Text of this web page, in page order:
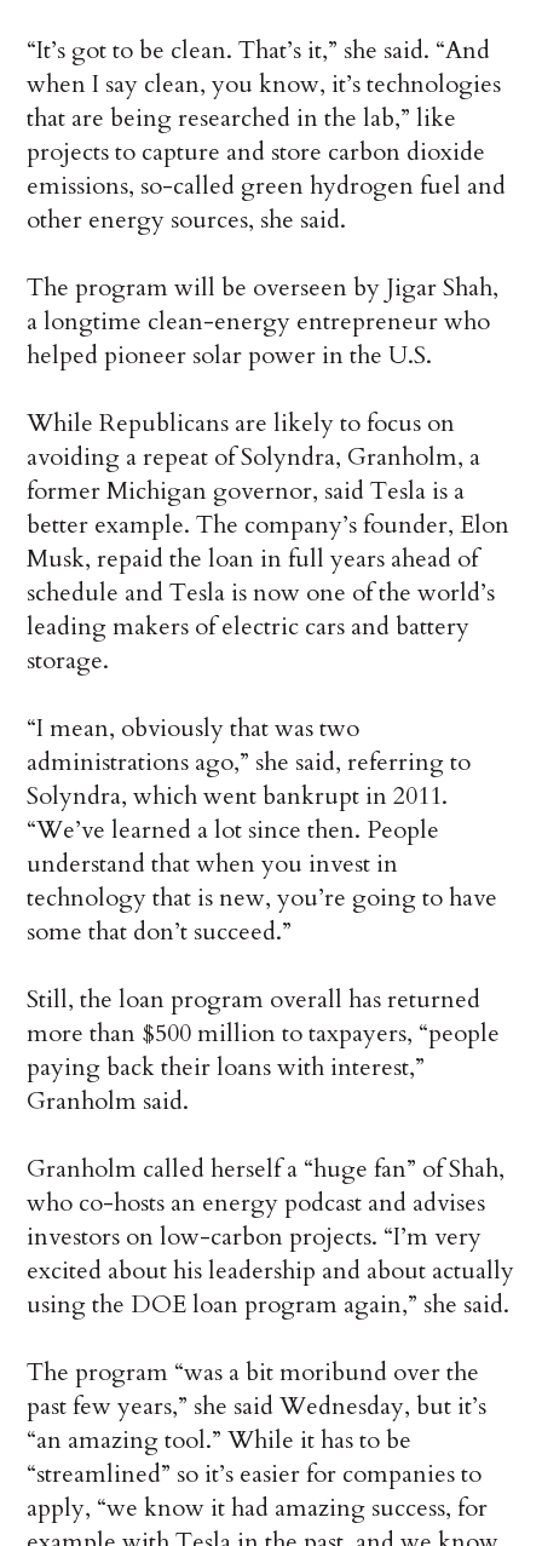
“It’s got to be clean. That’s it,” she said. “And
when I say clean, you know, it’s technologies
that are being researched in the lab,” like
projects to capture and store carbon dioxide
emissions, so-called green hydrogen fuel and
other energy sources, she said.
The program will be overseen by Jigar Shah,
a longtime clean-energy entrepreneur who
helped pioneer solar power in the U.S.
While Republicans are likely to focus on
avoiding a repeat of Solyndra, Granholm, a
former Michigan governor, said Tesla is a
better example. The company’s founder, Elon
Musk, repaid the loan in full years ahead of
schedule and Tesla is now one of the world’s
leading makers of electric cars and battery
storage.
“I mean, obviously that was two
administrations ago,” she said, referring to
Solyndra, which went bankrupt in 2011.
“We’ve learned a lot since then. People
understand that when you invest in
technology that is new, you’re going to have
some that don’t succeed.”
Still, the loan program overall has returned
more than $500 million to taxpayers, “people
paying back their loans with interest,”
Granholm said.
Granholm called herself a “huge fan” of Shah,
who co-hosts an energy podcast and advises
investors on low-carbon projects. “I’m very
excited about his leadership and about actually
using the DOE loan program again,” she said.
The program “was a bit moribund over the
past few years,” she said Wednesday, but it’s
“an amazing tool.” While it has to be
“streamlined” so it’s easier for companies to
apply, “we know it had amazing success, for